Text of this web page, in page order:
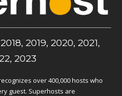
2019, 2020, 2021,
2023
over 400,000 hosts who
guest. Superhosts are